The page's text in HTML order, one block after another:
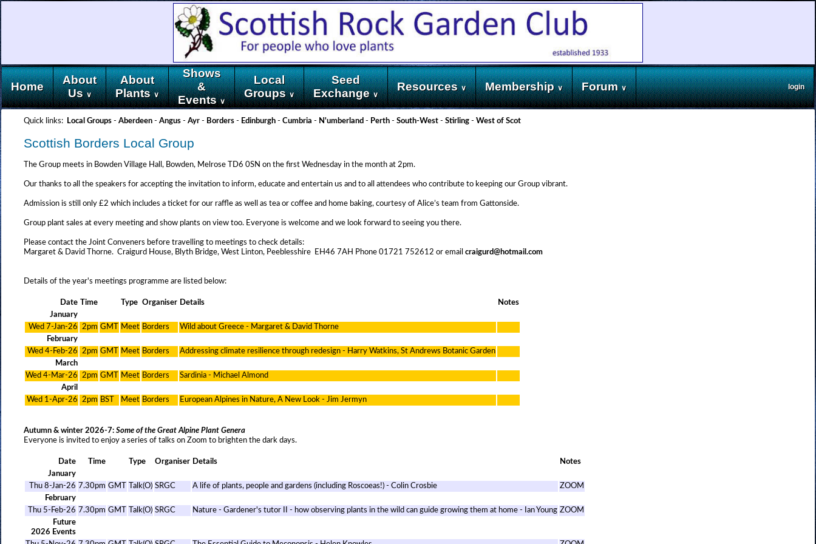
Home
About
Us∨
About
Plants∨
Shows
&
Events∨
Local
Groups∨
Seed
Exchange∨
Resources∨ Membership∨ Forum∨ login
Quick links: Local Groups - Aberdeen - Angus - Ayr - Borders - Edinburgh - Cumbria - N'umberland - Perth - South-West - Stirling - West of Scot
Scottish Borders Local Group
The Group meets in Bowden Village Hall, Bowden, Melrose TD6 0SN on the first Wednesday in the month at 2pm.
Our thanks to all the speakers for accepting the invitation to inform, educate and entertain us and to all attendees who contribute to keeping our Group vibrant.
Admission is still only £2 which includes a ticket for our raffle as well as tea or coffee and home baking, courtesy of Alice’s team from Gattonside.
Group plant sales at every meeting and show plants on view too. Everyone is welcome and we look forward to seeing you there.
Please contact the Joint Conveners before travelling to meetings to check details:
Margaret & David Thorne. Craigurd House, Blyth Bridge, West Linton, Peeblesshire EH46 7AH Phone 01721 752612 or email craigurd@hotmail.com
Details of the year's meetings programme are listed below:
Date Time Type Organiser Details
Notes
January
Wed 7-Jan-26
2pm GMT Meet Borders
Wild about Greece - Margaret & David Thorne
February
Wed 4-Feb-26
2pm GMT Meet Borders
Addressing climate resilience through redesign - Harry Watkins, St Andrews Botanic Garden
March
Wed 4-Mar-26
2pm GMT Meet Borders
Sardinia - Michael Almond
April
Wed 1-Apr-26
2pm BST Meet Borders European Alpines in Nature, A New Look - Jim Jermyn
Autumn & winter 2026-7: Some of the Great Alpine Plant Genera
Everyone is invited to enjoy a series of talks on Zoom to brighten the dark days.
Date Time Type Organiser Details
Notes
January
Thu 8-Jan-26 7.30pm GMT Talk(O) SRGC A life of plants, people and gardens (including Roscoeas!) - Colin Crosbie
ZOOM
February
Thu 5-Feb-26 7.30pm GMT Talk(O) SRGC Nature - Gardener's tutor II - how observing plants in the wild can guide growing them at home - Ian Young ZOOM
Future
2026 Events